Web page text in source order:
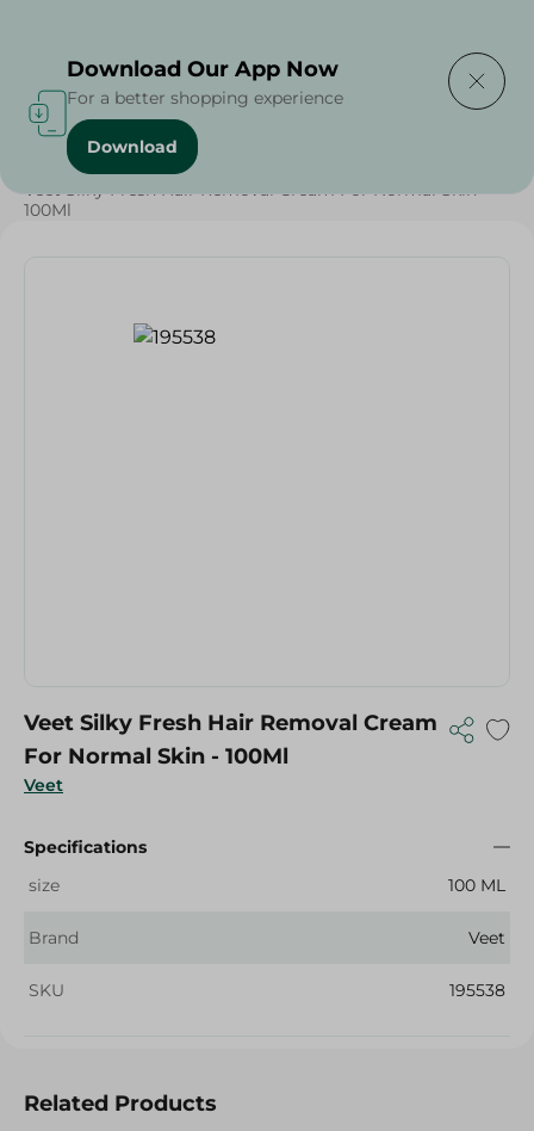
Home /
Veet Silky Fresh Hair Removal Cream For Normal Skin -
100Ml
Veet
Veet Silky Fresh Hair Removal Cream
For Normal Skin - 100Ml
Specifications
size
100 ML
Brand Veet
SKU 195538
Related Products
Download Our App Now
For a better shopping experience
Download